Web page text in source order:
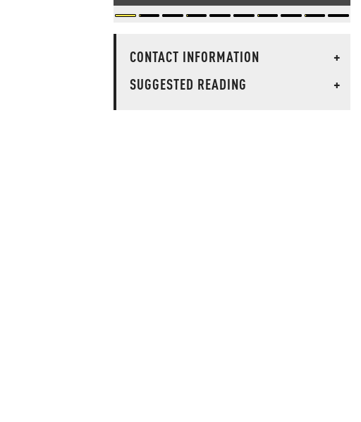
CONTACT INFORMATION
+
SUGGESTED READING
+